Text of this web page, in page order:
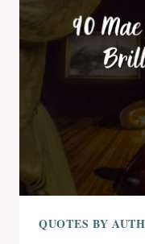
QUOTES BY